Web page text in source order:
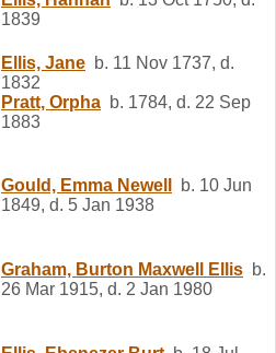
1839
Ellis, Jane b. 11 Nov 1737, d.
1832
Pratt, Orpha b. 1784, d. 22 Sep
1883
Gould, Emma Newell
b. 10 Jun
1849, d. 5 Jan 1938
Graham, Burton Maxwell Ellis b.
26 Mar 1915, d. 2 Jan 1980